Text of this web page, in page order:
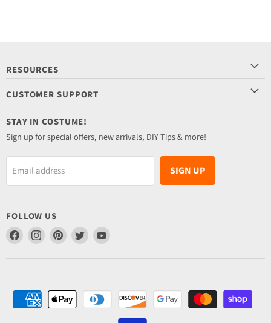
RESOURCES
CUSTOMER SUPPORT
STAY IN COSTUME!
Sign up for special offers, new arrivals, DIY Tips & more!
Email address SIGN UP
FOLLOW US
Find
on
Find
on
Find
on
Find
on
Find
on